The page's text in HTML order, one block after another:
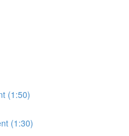
(1:50)
(1:30)